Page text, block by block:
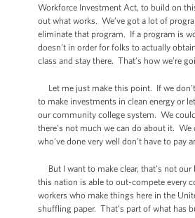
Workforce Investment Act, to build on
out what works. We’ve got a lot of
eliminate that program. If a program is
doesn’t in order for folks to actually
class and stay there. That’s how we’re
Let me just make this point. If we
to make investments in clean energy or
our community college system. We
there’s not much we can do about it.
who’ve done very well don’t have to
But I want to make clear, that’s not
this nation is able to out-compete every
workers who make things here in the
shuffling paper. That’s part of what has